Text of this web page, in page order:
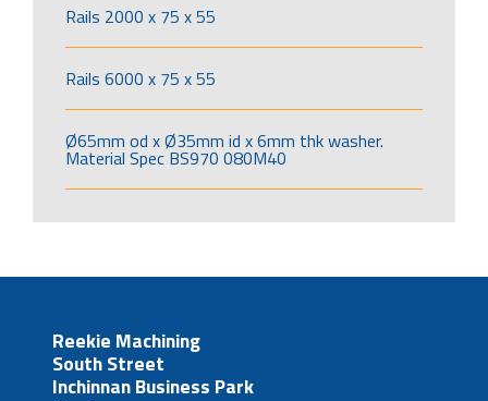
Rails 2000 x 75 x 55
Rails 6000 x 75 x 55
Ø65mm od x Ø35mm id x 6mm thk washer.
Material Spec BS970 080M40
Reekie Machining
South Street
Inchinnan Business Park